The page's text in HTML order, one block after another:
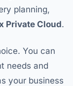
planning,
Private Cloud.
You can
needs and
your business